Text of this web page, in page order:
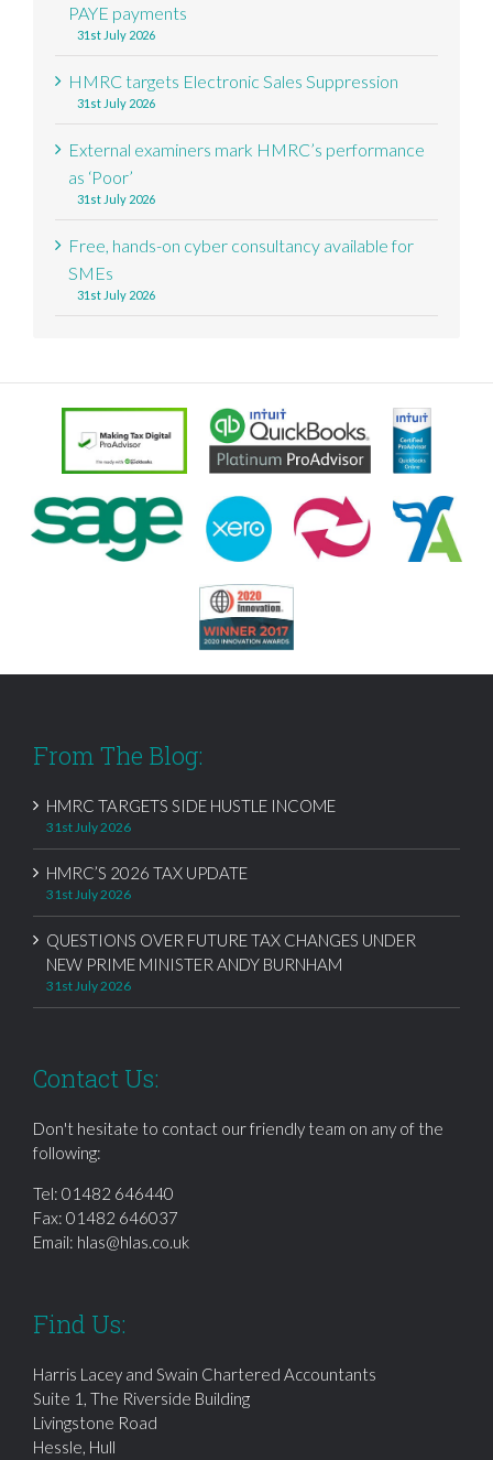
PAYE payments
31st July 2026
HMRC targets Electronic Sales Suppression
31st July 2026
External examiners mark HMRC’s performance
as ‘Poor’
31st July 2026
Free, hands-on cyber consultancy available for
SMEs
31st July 2026
From The Blog:
HMRC TARGETS SIDE HUSTLE INCOME
31st July 2026
HMRC’S 2026 TAX UPDATE
31st July 2026
QUESTIONS OVER FUTURE TAX CHANGES UNDER
NEW PRIME MINISTER ANDY BURNHAM
31st July 2026
Contact Us:
Don't hesitate to contact our friendly team on any of the
following:
Tel: 01482 646440
Fax: 01482 646037
Email: hlas@hlas.co.uk
Find Us:
Harris Lacey and Swain Chartered Accountants
Suite 1, The Riverside Building
Livingstone Road
Hessle, Hull